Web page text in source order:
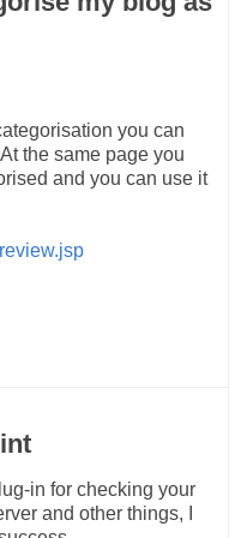
you can
the same page you
and you can use it
in for checking your
and other things, I